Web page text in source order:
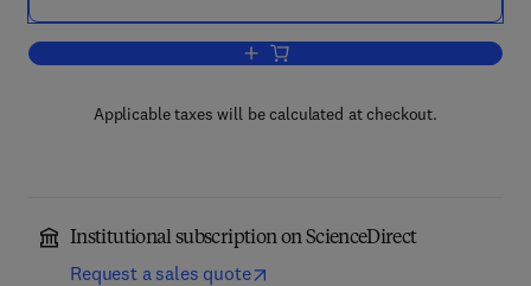
Add to cart, Rhizosphere
Applicable taxes will be calculated at checkout.
Institutional subscription on ScienceDirect
Request a sales quote